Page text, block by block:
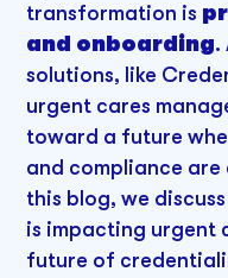
transformation is
and onboarding.
solutions, like
urgent cares
toward a future
and compliance
this blog, we
is impacting urgent
future of